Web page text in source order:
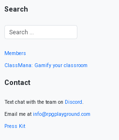
Search
Members
ClassMana: Gamify your classroom
Contact
Text chat with the team on Discord.
Email me at info@rpgplayground.com
Press Kit